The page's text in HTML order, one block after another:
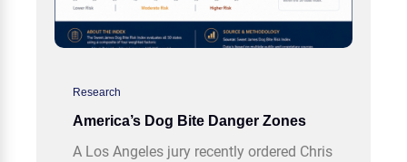
Research
America’s Dog Bite Danger Zones
A Los Angeles jury recently ordered Chris